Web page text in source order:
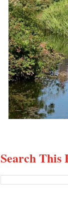
Search This